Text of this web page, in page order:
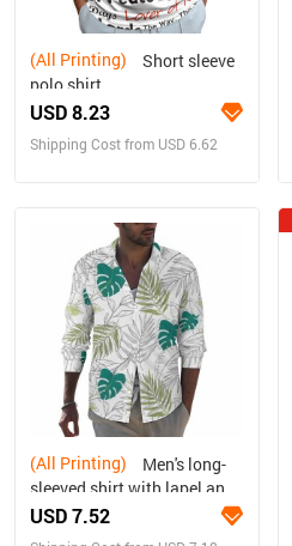
(All Printing)
polo shirt
USD 8.23
Shipping Cost from USD 6.62
(All Printing)
sleeved shirt with lapel and
pockets
USD 7.52